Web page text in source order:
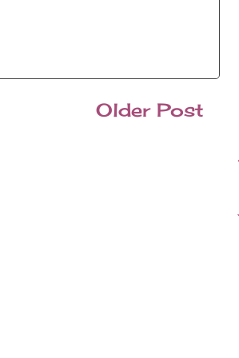
Older Post